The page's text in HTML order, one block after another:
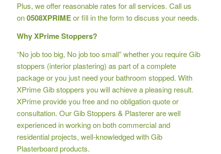
Plus, we offer reasonable rates for all services. Call us
on0508XPRIMEor fill in the form to discuss your needs.
Why XPrime Stoppers?
“No job too big, No job too small” whether you require Gib
stoppers (interior plastering) as part of a complete
package or you just need your bathroom stopped. With
XPrime Gib stoppers you will achieve a pleasing result.
XPrime provide you free and no obligation quote or
consultation. Our Gib Stoppers & Plasterer are well
experienced in working on both commercial and
residential projects, well-knowledged with Gib
Plasterboard products.